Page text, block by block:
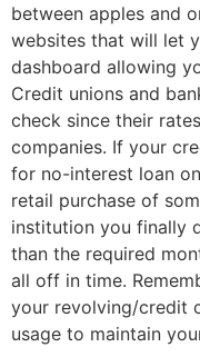
between apples and
websites that will let
dashboard allowing
Credit unions and
check since their
companies. If your
for no-interest loan
retail purchase of
institution you finally
than the required
all off in time.
your revolving/credit
usage to maintain